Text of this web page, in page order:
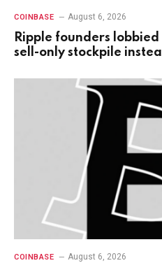
COINBASE August 6, 2026
Ripple founders
sell-only stockpile
COINBASE August 6, 2026